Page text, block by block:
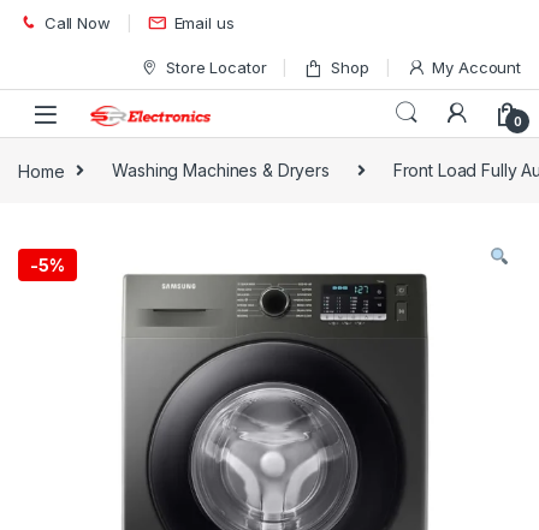
Skip to navigation
Skip to content
Call Now Email us
Store Locator Shop My Account
0
Home Washing Machines & Dryers Front Load Fully
-5%